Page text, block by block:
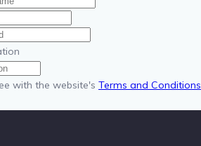
with the website's Terms and Conditions